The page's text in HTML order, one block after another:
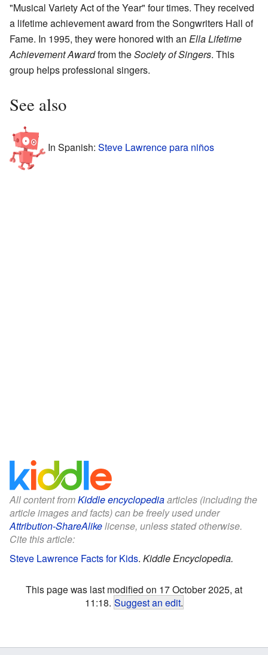
"Musical Variety Act of the Year" four times. They received
a lifetime achievement award from the Songwriters Hall of
Fame. In 1995, they were honored with an Ella Lifetime
Achievement Awardfrom theSociety of Singers. This
group helps professional singers.
See also
In Spanish: Steve Lawrence para niños
All content fromKiddle encyclopediaarticles (including the
article images and facts) can be freely used under
Attribution-ShareAlikelicense, unless stated otherwise.
Cite this article:
Steve Lawrence Facts for Kids. Kiddle Encyclopedia.
This page was last modified on 17 October 2025, at
11:18. Suggest an edit.